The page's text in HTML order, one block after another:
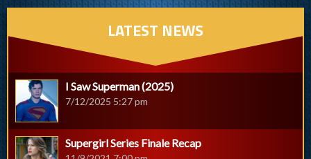
LATEST NEWS
I Saw Superman (2025)
7/12/2025 5:27 pm
Supergirl Series Finale Recap